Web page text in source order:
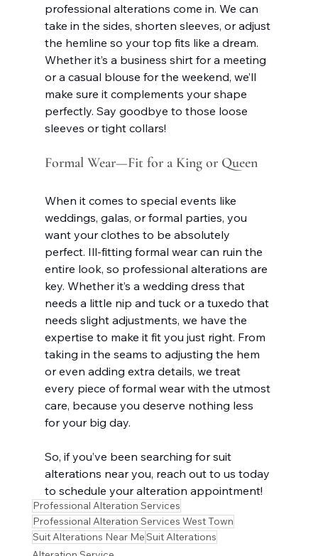
professional alterations come in. We can
take in the sides, shorten sleeves, or adjust
the hemline so your top fits like a dream.
Whether it’s a business shirt for a meeting
or a casual blouse for the weekend, we’ll
make sure it complements your shape
perfectly. Say goodbye to those loose
sleeves or tight collars!
Formal Wear—Fit for a King or Queen
When it comes to special events like
weddings, galas, or formal parties, you
want your clothes to be absolutely
perfect. Ill-fitting formal wear can ruin the
entire look, so professional alterations are
key. Whether it’s a wedding dress that
needs a little nip and tuck or a tuxedo that
needs slight adjustments, we have the
expertise to make it fit you just right. From
taking in the seams to adjusting the hem
or even adding extra details, we treat
every piece of formal wear with the utmost
care, because you deserve nothing less
for your big day.
So, if you’ve been searching for suit
alterations near you, reach out to us today
to schedule your alteration appointment!
Professional Alteration Services
Professional Alteration Services West Town
Suit Alterations Near MeSuit Alterations